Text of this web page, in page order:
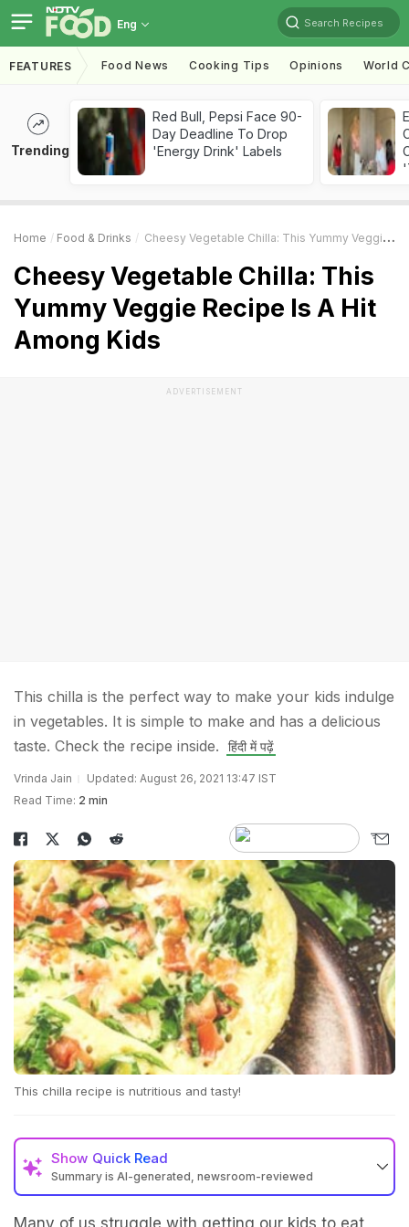
Eng Search Recipes
FEATURES Food News Cooking Tips Opinions World
Trending
Red Bull, Pepsi Face 90-
Day Deadline To Drop
'Energy Drink' Labels
Home Food & Drinks Cheesy Vegetable Chilla: This Yummy Veggie Recipe Is A Hit Among Kids
Cheesy Vegetable Chilla: This
Yummy Veggie Recipe Is A Hit
Among Kids
ADVERTISEMENT
This chilla is the perfect way to make your kids indulge
in vegetables. It is simple to make and has a delicious
taste. Check the recipe inside.
हिंदी में पढ़ें
Vrinda Jain
Updated: August 26, 2021 13:47 IST
Read Time: 2 min
This chilla recipe is nutritious and tasty!
Show Quick Read
Summary is AI-generated, newsroom-reviewed